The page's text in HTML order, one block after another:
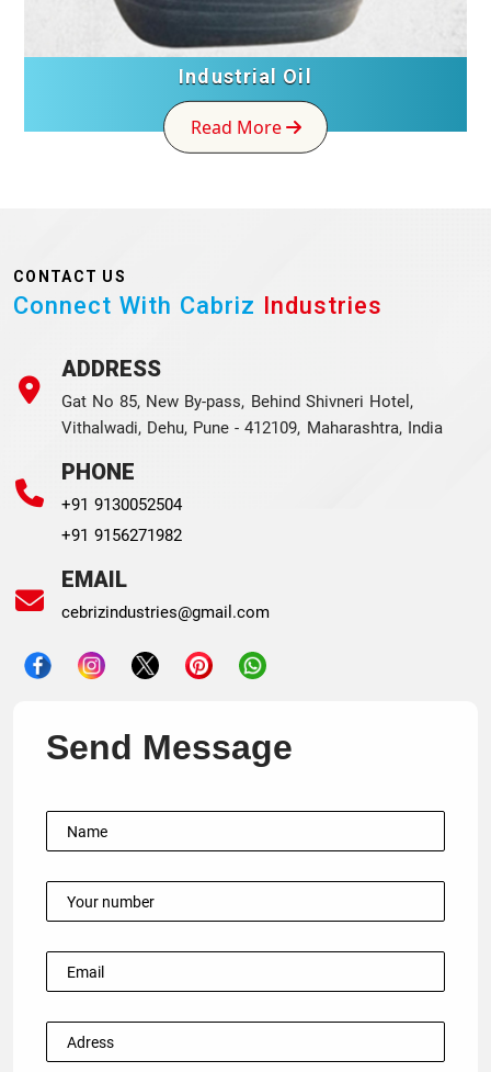
Industrial Oil
Read More
CONTACT US
Connect With Cabriz Industries
ADDRESS
Gat No 85, New By-pass, Behind Shivneri Hotel,
Vithalwadi, Dehu, Pune - 412109, Maharashtra, India
PHONE
+91 9130052504
+91 9156271982
EMAIL
cebrizindustries@gmail.com
Send Message